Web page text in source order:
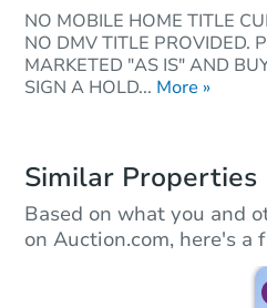
NO MOBILE HOME TITLE
NO DMV TITLE PROVIDED.
MARKETED "AS IS" AND
SIGN A HOLD... More »
Similar Properties
Based on what you and
on Auction.com, here's a